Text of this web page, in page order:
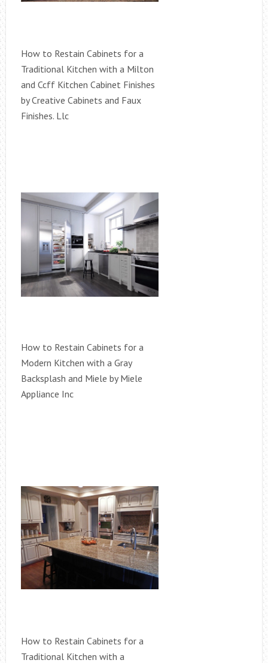
How to Restain Cabinets for a
Traditional Kitchen with a Milton
and Ccff Kitchen Cabinet Finishes
by Creative Cabinets and Faux
Finishes. Llc
How to Restain Cabinets for a
Modern Kitchen with a Gray
Backsplash and Miele by Miele
Appliance Inc
How to Restain Cabinets for a
Traditional Kitchen with a